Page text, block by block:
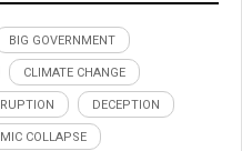
BIG GOVERNMENT
CLIMATE CHANGE
DECEPTION
COLLAPSE